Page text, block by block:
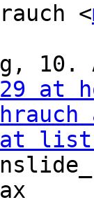
<
10.
at